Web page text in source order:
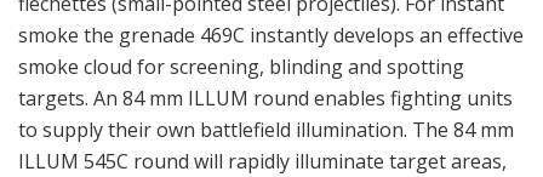
system for use with multiple weapon platforms like the
84 mm Carl-Gustaf weapon system, the AT4 84 mm
disposable single-soldier-operated support weapon,
the Panzerfaust infantry handheld anti-tank weapon
and automatic grenade launchers. The FCS12 system